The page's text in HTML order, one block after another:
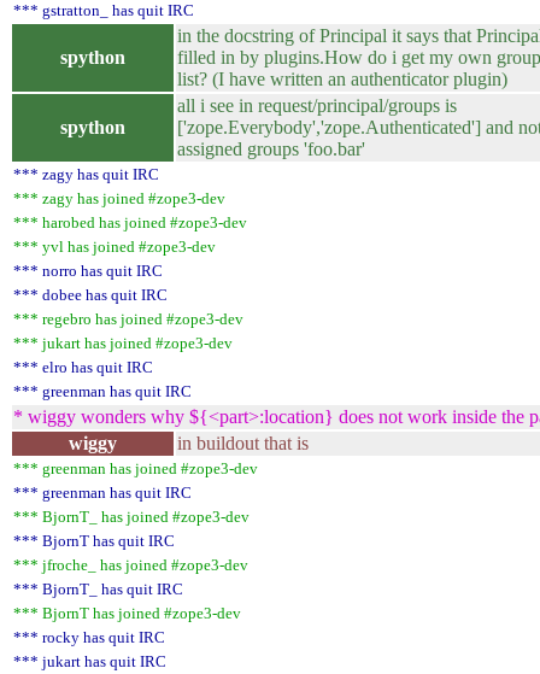
*** gstratton_ has quit IRC
spython
in the docstring of Principal it says that
filled in by plugins.How do i get my own
list? (I have written an authenticator plugin)
spython
all i see in request/principal/groups is
['zope.Everybody','zope.Authenticated'] and
assigned groups 'foo.bar'
*** zagy has quit IRC
*** zagy has joined #zope3-dev
*** harobed has joined #zope3-dev
*** yvl has joined #zope3-dev
*** norro has quit IRC
*** dobee has quit IRC
*** regebro has joined #zope3-dev
*** jukart has joined #zope3-dev
*** elro has quit IRC
*** greenman has quit IRC
* wiggy wonders why ${<part>:location} does not work inside the
wiggy
in buildout that is
*** greenman has joined #zope3-dev
*** greenman has quit IRC
*** BjornT_ has joined #zope3-dev
*** BjornT has quit IRC
*** jfroche_ has joined #zope3-dev
*** BjornT_ has quit IRC
*** BjornT has joined #zope3-dev
*** rocky has quit IRC
*** jukart has quit IRC